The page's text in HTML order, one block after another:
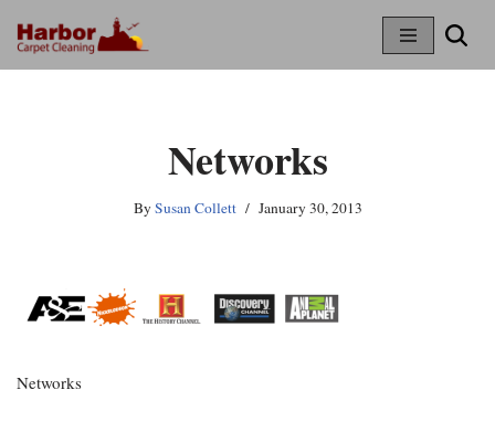
Skip
Networks
BySusan Collett January 30, 2013
Networks